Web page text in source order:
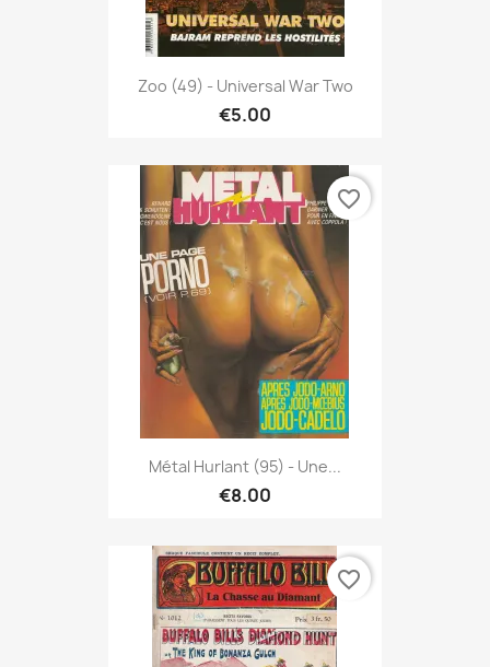
Zoo (49) - Universal War Two
€5.00
Métal Hurlant (95) - Une...
€8.00
favorite_border
favorite_border